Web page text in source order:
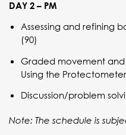
DAY 2 – PM
Assessing and refining
(90)
Graded movement
Using the
Discussion/problem
Note: The schedule is